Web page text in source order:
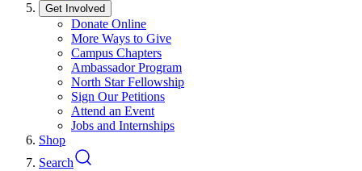
Get Involved
Donate Online
More Ways to Give
Campus Chapters
Ambassador Program
North Star Fellowship
Sign Our Petitions
Attend an Event
Jobs and Internships
Shop
Search